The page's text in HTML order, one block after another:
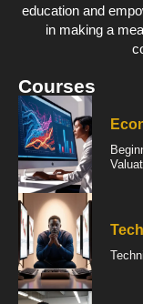
education and
in making a
Courses